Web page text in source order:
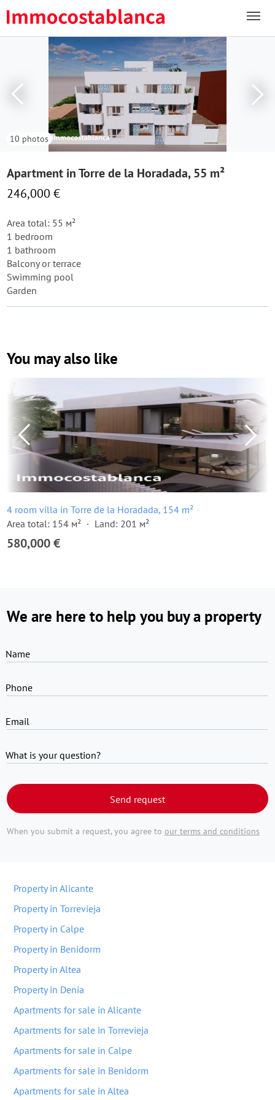
10 photos
Apartment in Torre de la Horadada, 55 m²
246,000 €
Area total: 55 м²
1 bedroom
1 bathroom
Balcony or terrace
Swimming pool
Garden
You may also like
4 room villa in Torre de la Horadada, 154 m²
Area total: 154 м²
Land: 201 м²
580,000 €
We are here to help you buy a property
Name
Phone
Email
What is your question?
Send request
When you submit a request, you agree to our terms and conditions
Property in Alicante
Property in Torrevieja
Property in Calpe
Property in Benidorm
Property in Altea
Property in Denia
Apartments for sale in Alicante
Apartments for sale in Torrevieja
Apartments for sale in Calpe
Apartments for sale in Benidorm
Apartments for sale in Altea